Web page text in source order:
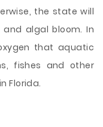
the state will
algal bloom. In
that aquatic
fishes and other
Florida.